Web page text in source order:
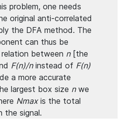
problem, one needs
original anti-correlated
the DFA method. The
can thus be
between n[the
F(n)/ninstead of F(n)
a more accurate
largest box size nwe
Nmaxis the total
the signal.